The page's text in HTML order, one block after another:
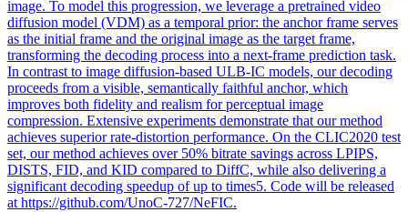
image. To model this progression, we leverage a pretrained video
diffusion model (VDM) as a temporal prior: the anchor frame serves
as the initial frame and the original image as the target frame,
transforming the decoding process into a next-frame prediction task.
In contrast to image diffusion-based ULB-IC models, our decoding
proceeds from a visible, semantically faithful anchor, which
improves both fidelity and realism for perceptual image
compression. Extensive experiments demonstrate that our method
achieves superior rate-distortion performance. On the CLIC2020 test
set, our method achieves over 50% bitrate savings across LPIPS,
DISTS, FID, and KID compared to DiffC, while also delivering a
significant decoding speedup of up to times5. Code will be released
at https://github.com/UnoC-727/NeFIC.